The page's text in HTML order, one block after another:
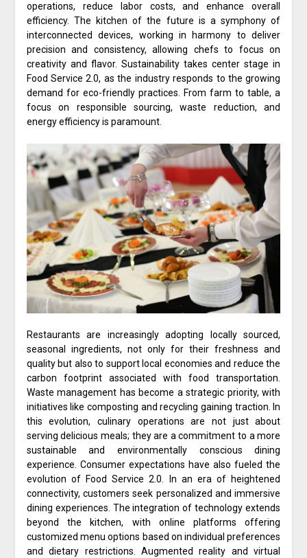
operations, reduce labor costs, and enhance overall
efficiency. The kitchen of the future is a symphony of
interconnected devices, working in harmony to deliver
precision and consistency, allowing chefs to focus on
creativity and flavor. Sustainability takes center stage in
Food Service 2.0, as the industry responds to the growing
demand for eco-friendly practices. From farm to table, a
focus on responsible sourcing, waste reduction, and
energy efficiency is paramount.
Restaurants are increasingly adopting locally sourced,
seasonal ingredients, not only for their freshness and
quality but also to support local economies and reduce the
carbon footprint associated with food transportation.
Waste management has become a strategic priority, with
initiatives like composting and recycling gaining traction. In
this evolution, culinary operations are not just about
serving delicious meals; they are a commitment to a more
sustainable and environmentally conscious dining
experience. Consumer expectations have also fueled the
evolution of Food Service 2.0. In an era of heightened
connectivity, customers seek personalized and immersive
dining experiences. The integration of technology extends
beyond the kitchen, with online platforms offering
customized menu options based on individual preferences
and dietary restrictions. Augmented reality and virtual